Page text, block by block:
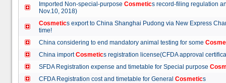
Imported Non-special-purpose Cosmetics record-filing regulation
Nov.10, 2018)
Cosmetics export to China Shanghai Pudong via New Express
time!
China considering to end mandatory animal testing for some
China importCosmetics registration license(CFDA approval
SFDA Registration expense and timetable for Special purpose
CFDA Registration cost and timetable for General Cosmetics